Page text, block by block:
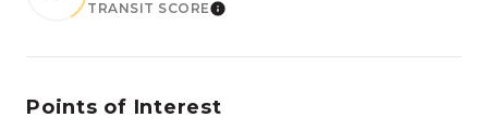
TRANSIT SCORELEARN MORE
Points of Interest